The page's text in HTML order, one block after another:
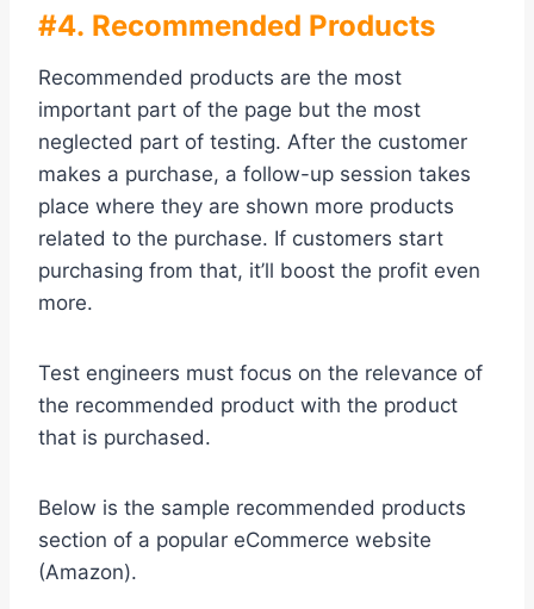
#4. Recommended Products
Recommended products are the most
important part of the page but the most
neglected part of testing. After the customer
makes a purchase, a follow-up session takes
place where they are shown more products
related to the purchase. If customers start
purchasing from that, it’ll boost the profit even
more.
Test engineers must focus on the relevance of
the recommended product with the product
that is purchased.
Below is the sample recommended products
section of a popular eCommerce website
(Amazon).